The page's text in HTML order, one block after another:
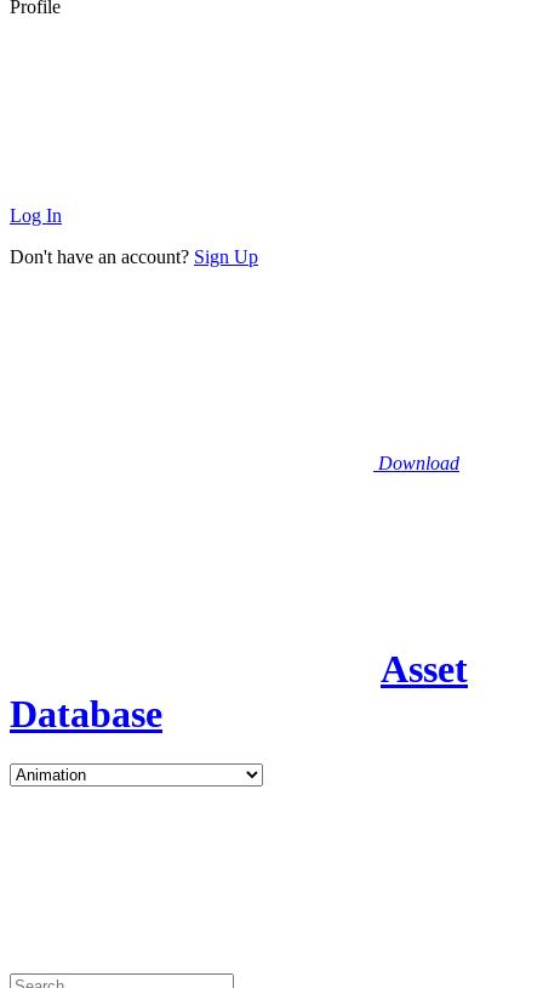
Profile
Log In
Don't have an account? Sign Up
Download
Asset
Database